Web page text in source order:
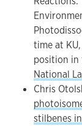
time at
position in
National
Chris
stilbenes